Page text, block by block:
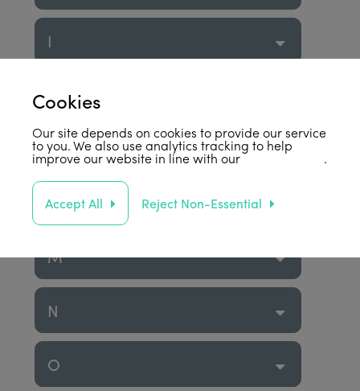
I
J
K
L
M
N
O
Cookies
Our site depends on cookies to provide our service
to you. We also use analytics tracking to help
improve our website in line with ourprivacy policy .
Accept All Reject Non-Essential